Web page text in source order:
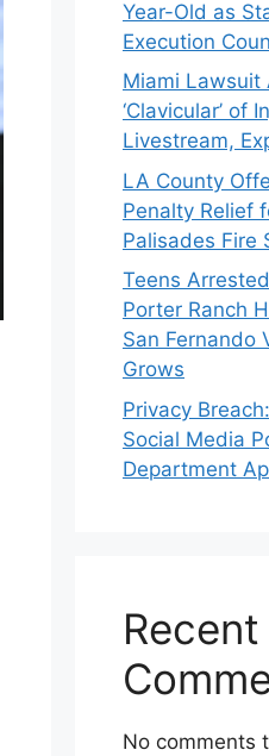
Year-Old as
Execution
Miami Lawsuit
‘Clavicular’ of
Livestream,
LA County
Penalty Relief
Palisades Fire
Teens
Porter Ranch
San Fernando
Grows
Privacy
Social Media
Department
Recent
No comments